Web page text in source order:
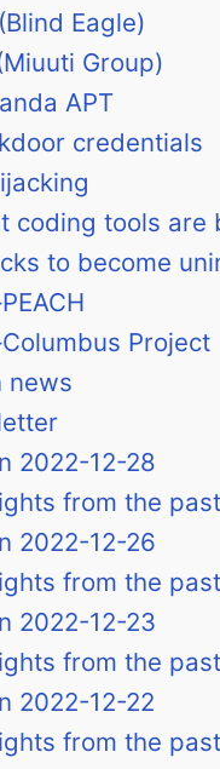
Eagle)
Group)
APT
credentials
coding tools are
to become
Project
news
2022-12-28
from the
2022-12-26
from the
2022-12-23
from the
2022-12-22
from the